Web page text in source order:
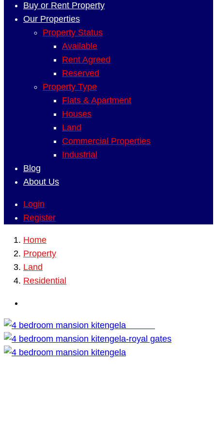
Buy or Rent Property
Our Properties
Property Status
Available
Rent Agreed
Reserved
Property Type
Flats & Apartment
Houses
Land
Commercial Properties
Industrial
Blog
About Us
Login
Register
Home
Property
Land
Residential